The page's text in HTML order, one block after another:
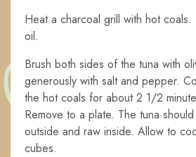
Heat a charcoal grill with hot coals.
oil.
Brush both sides of the tuna with
generously with salt and pepper.
the hot coals for about 2 1/2
Remove to a plate. The tuna
outside and raw inside. Allow to
cubes.